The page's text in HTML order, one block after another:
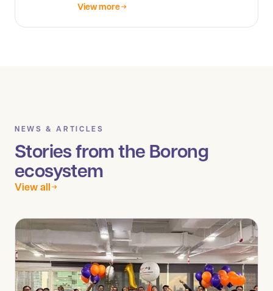
View more
NEWS & ARTICLES
Stories from the Borong
ecosystem
View all